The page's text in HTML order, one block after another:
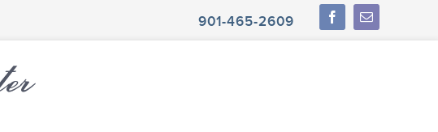
901-465-2609